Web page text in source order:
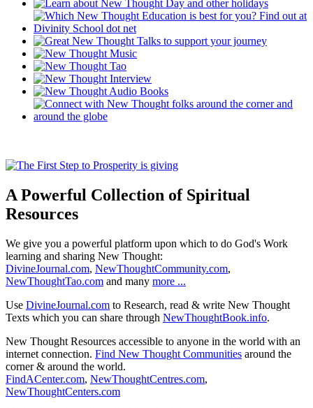
A Powerful Collection of Spiritual
Resources
We give you a powerful platform upon which to do God's Work
learning and sharing New Thought:
DivineJournal.com, NewThoughtCommunity.com,
NewThoughtTao.com and many more ...
Use DivineJournal.com to Research, read & write New Thought
Texts which you can share through NewThoughtBook.info.
New Thought Resources accessible to anyone in the world with an
internet connection. Find New Thought Communities around the
corner & around the world.
FindACenter.com, NewThoughtCentres.com,
NewThoughtCenters.com